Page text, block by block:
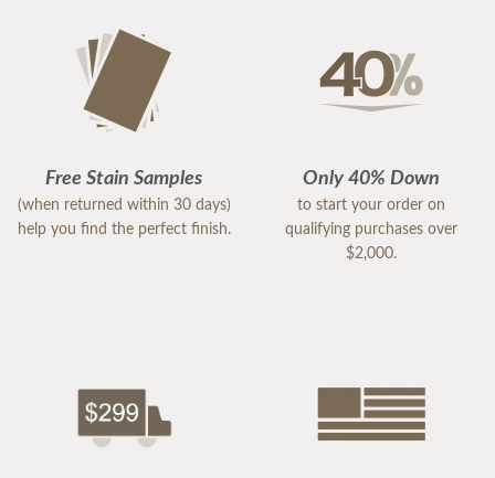
Free Stain Samples
(when returned within 30 days)
help you find the perfect finish.
Only 40% Down
to start your order on
qualifying purchases over
$2,000.